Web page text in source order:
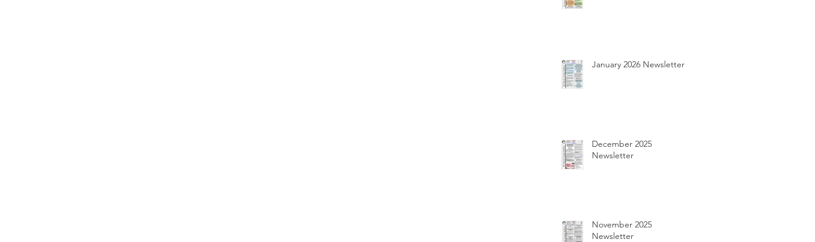
January 2026 Newsletter
December 2025
Newsletter
November 2025
Newsletter